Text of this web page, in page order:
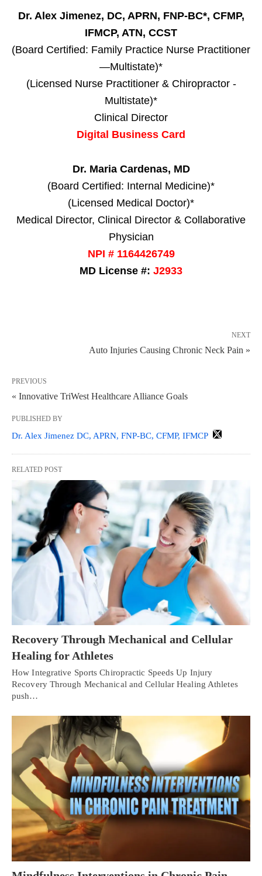
Dr. Alex Jimenez, DC, APRN, FNP-BC*, CFMP,
IFMCP, ATN, CCST
(Board Certified: Family Practice Nurse Practitioner
—Multistate)*
(Licensed Nurse Practitioner & Chiropractor -
Multistate)*
Clinical Director
Digital Business Card
Dr. Maria Cardenas, MD
(Board Certified: Internal Medicine)*
(Licensed Medical Doctor)*
Medical Director, Clinical Director & Collaborative
Physician
NPI # 1164426749
MD License #: J2933
NEXT
Auto Injuries Causing Chronic Neck Pain »
PREVIOUS
« Innovative TriWest Healthcare Alliance Goals
PUBLISHED BY
Dr. Alex Jimenez DC, APRN, FNP-BC, CFMP, IFMCP
RELATED POST
Recovery Through Mechanical and Cellular
Healing for Athletes
How Integrative Sports Chiropractic Speeds Up Injury
Recovery Through Mechanical and Cellular Healing Athletes
push…